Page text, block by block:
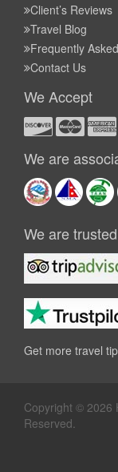
Client’s Reviews
Travel Blog
Frequently
Contact Us
We Accept
We are
We are
Get more travel
Copyright © 2026
Reserved.